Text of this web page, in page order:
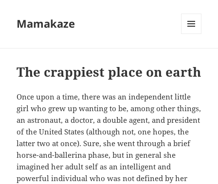
Mamakaze
The crappiest place on earth
Once upon a time, there was an independent little
girl who grew up wanting to be, among other things,
an astronaut, a doctor, a double agent, and president
of the United States (although not, one hopes, the
latter two at once). Sure, she went through a brief
horse-and-ballerina phase, but in general she
imagined her adult self as an intelligent and
powerful individual who was not defined by her